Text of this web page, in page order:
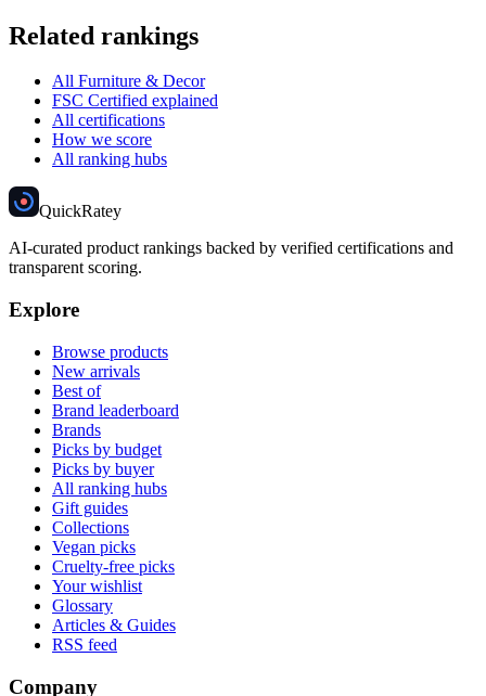
Related rankings
All Furniture & Decor
FSC Certified explained
All certifications
How we score
All ranking hubs
QuickRatey
AI-curated product rankings backed by verified certifications and
transparent scoring.
Explore
Browse products
New arrivals
Best of
Brand leaderboard
Brands
Picks by budget
Picks by buyer
All ranking hubs
Gift guides
Collections
Vegan picks
Cruelty-free picks
Your wishlist
Glossary
Articles & Guides
RSS feed
Company